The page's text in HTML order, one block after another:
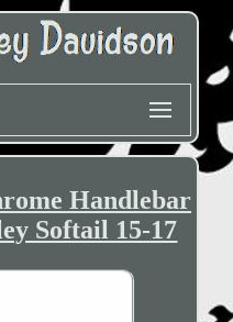
Handlebar
Softail 15-17